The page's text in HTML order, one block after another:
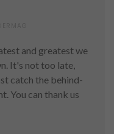
and greatest we
It's not too late,
catch the behind-
You can thank us